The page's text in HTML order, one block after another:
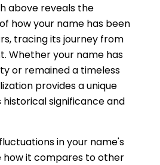
above reveals the
how your name has been
tracing its journey from
Whether your name has
or remained a timeless
provides a unique
significance and
in your name's
how it compares to other